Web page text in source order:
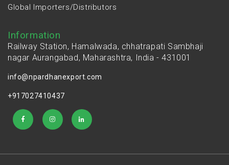
Global Importers/Distributors
Information
Railway Station, Hamalwada, chhatrapati Sambhaji
nagar Aurangabad, Maharashtra, India - 431001
info@npardhanexport.com
+917027410437